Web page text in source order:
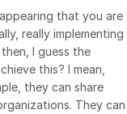
that you are
really implementing
I guess the
this? I mean,
they can share
They can